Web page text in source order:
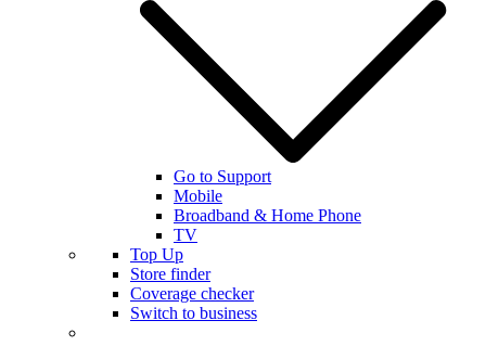
Go to Support
Mobile
Broadband & Home Phone
TV
Top Up
Store finder
Coverage checker
Switch to business